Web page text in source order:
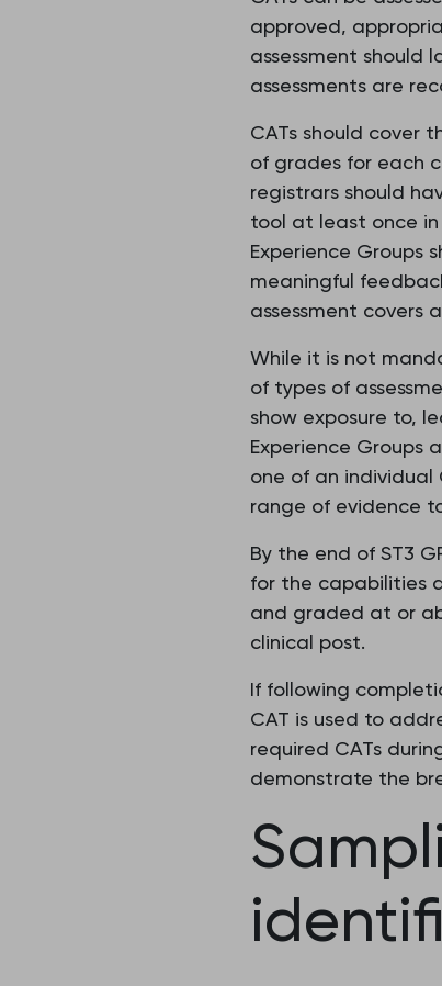
approved,
assessment should
assessments are
CATs should cover
of grades for each
registrars should
tool at least once in
Experience Groups
meaningful
assessment covers
While it is not
of types of
show exposure to,
Experience Groups
one of an individual
range of evidence
By the end of ST3
for the capabilities
and graded at or
clinical post.
If following
CAT is used to
required CATs
demonstrate the